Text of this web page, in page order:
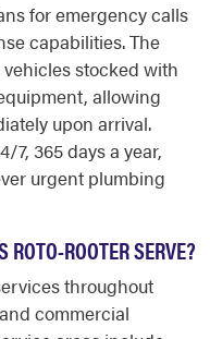
for emergency calls
capabilities. The
stocked with
allowing
upon arrival.
7, 365 days a year,
urgent plumbing
ROTO-ROOTER SERVE?
throughout
commercial